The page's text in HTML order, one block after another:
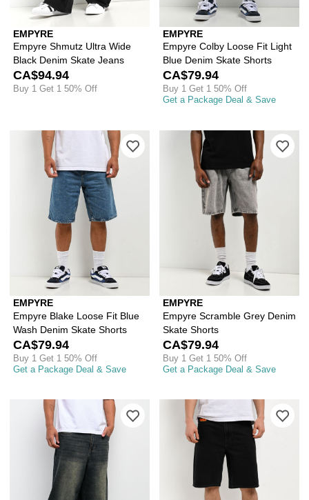
EMPYRE
Empyre Shmutz Ultra Wide
Black Denim Skate Jeans
CA$94.94
Buy 1 Get 1 50% Off
EMPYRE
Empyre Colby Loose Fit Light
Blue Denim Skate Shorts
CA$79.94
Buy 1 Get 1 50% Off
Get a Package Deal & Save
EMPYRE
Empyre Blake Loose Fit Blue
Wash Denim Skate Shorts
CA$79.94
Buy 1 Get 1 50% Off
Get a Package Deal & Save
Please sign in to add Empyre Blake
EMPYRE
Empyre Scramble Grey Denim
Skate Shorts
CA$79.94
Buy 1 Get 1 50% Off
Get a Package Deal & Save
Please sign in to add Empyre Ramp